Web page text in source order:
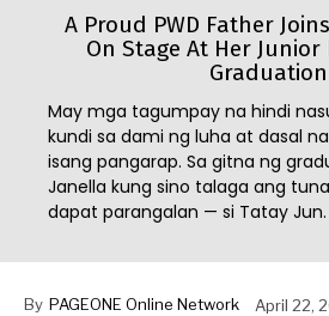
A Proud PWD Father
On Stage At Her
Graduation
May mga tagumpay na hindi
kundi sa dami ng luha at dasal
isang pangarap. Sa gitna ng
Janella kung sino talaga ang
dapat parangalan — si Tatay Jun.
By PAGEONE Online Network April 22,